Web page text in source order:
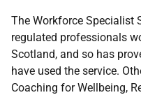
The Workforce Specialist
regulated professionals
Scotland, and so has
have used the service.
Coaching for Wellbeing,